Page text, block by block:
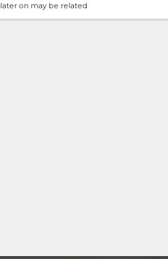
later on may be related